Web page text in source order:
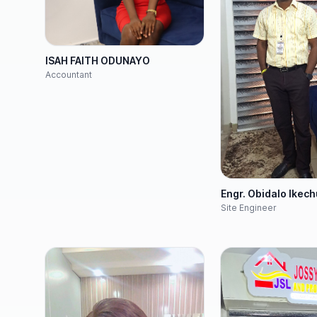
ISAH FAITH ODUNAYO
Accountant
Engr. Obidalo
Site Engineer